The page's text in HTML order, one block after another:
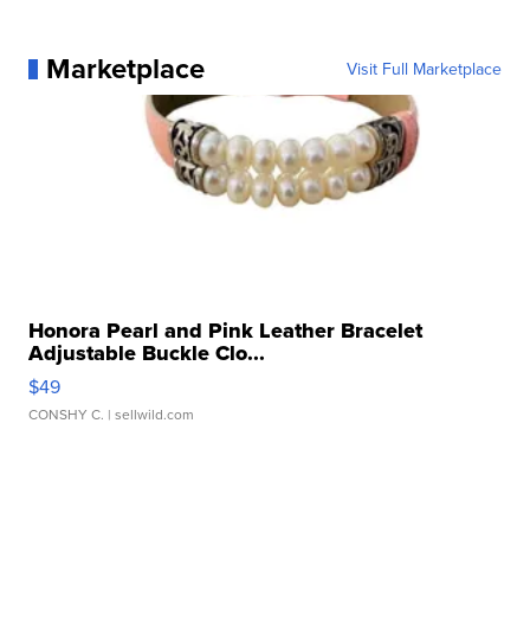
Marketplace Visit Full Marketplace
Honora Pearl and Pink Leather Bracelet
Adjustable Buckle Clo...
$49
CONSHY C. | sellwild.com